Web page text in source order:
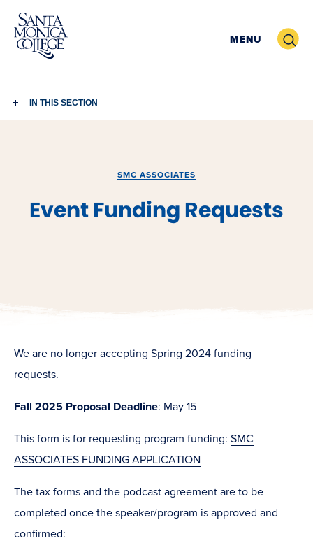
Skip
content
MENU Search
IN THIS SECTION
SMC ASSOCIATES
Event Funding Requests
We are no longer accepting Spring 2024 funding
requests.
Fall 2025 Proposal Deadline: May 15
This form is for requesting program funding: SMC
ASSOCIATES FUNDING APPLICATION
The tax forms and the podcast agreement are to be
completed once the speaker/program is approved and
confirmed: